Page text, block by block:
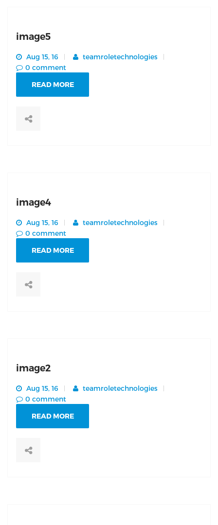
image5
Aug 15, 16
teamroletechnologies
0 comment
READ MORE
image4
Aug 15, 16
teamroletechnologies
0 comment
READ MORE
image2
Aug 15, 16
teamroletechnologies
0 comment
READ MORE